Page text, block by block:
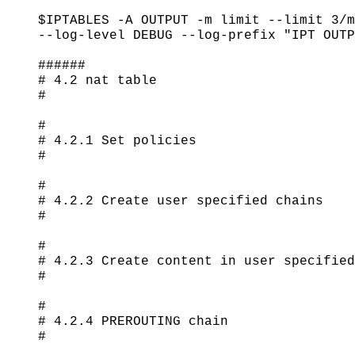
$IPTABLES -A OUTPUT -m limit --limit
--log-level DEBUG --log-prefix "IPT
######
# 4.2 nat table
#
#
# 4.2.1 Set policies
#
#
# 4.2.2 Create user specified chains
#
#
# 4.2.3 Create content in user
#
#
# 4.2.4 PREROUTING chain
#